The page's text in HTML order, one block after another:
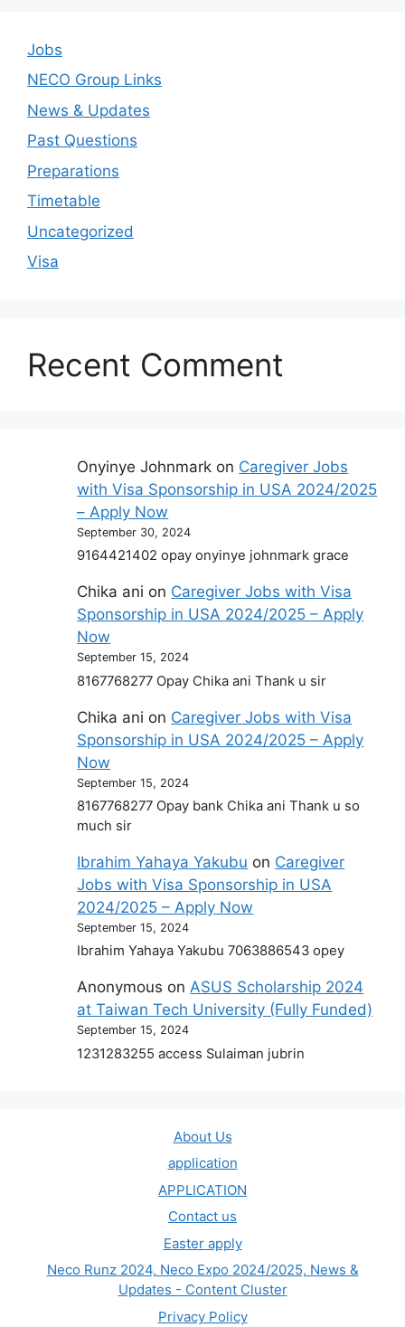
Jobs
NECO Group Links
News & Updates
Past Questions
Preparations
Timetable
Uncategorized
Visa
Recent Comment
Onyinye Johnmark on Caregiver Jobs
with Visa Sponsorship in USA 2024/2025
– Apply Now
September 30, 2024
9164421402 opay onyinye johnmark grace
Chika ani on Caregiver Jobs with Visa
Sponsorship in USA 2024/2025 – Apply
Now
September 15, 2024
8167768277 Opay Chika ani Thank u sir
Chika ani on Caregiver Jobs with Visa
Sponsorship in USA 2024/2025 – Apply
Now
September 15, 2024
8167768277 Opay bank Chika ani Thank u so
much sir
Ibrahim Yahaya Yakubu on Caregiver
Jobs with Visa Sponsorship in USA
2024/2025 – Apply Now
September 15, 2024
Ibrahim Yahaya Yakubu 7063886543 opey
Anonymous onASUS Scholarship 2024
at Taiwan Tech University (Fully Funded)
September 15, 2024
1231283255 access Sulaiman jubrin
About Us
application
APPLICATION
Contact us
Easter apply
Neco Runz 2024, Neco Expo 2024/2025, News &
Updates - Content Cluster
Privacy Policy